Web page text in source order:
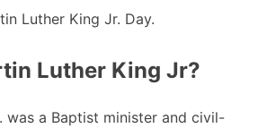
Luther King Jr. Day.
Luther King Jr?
was a Baptist minister and civil-